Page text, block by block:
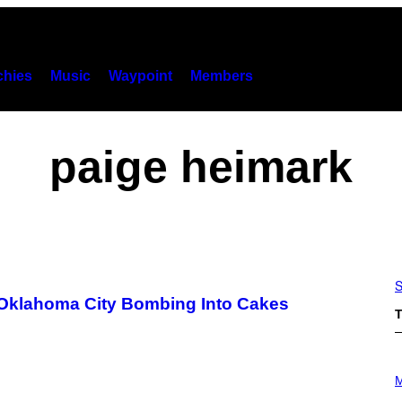
Music Waypoint Members
paige heimark
City Bombing Into Cakes
H